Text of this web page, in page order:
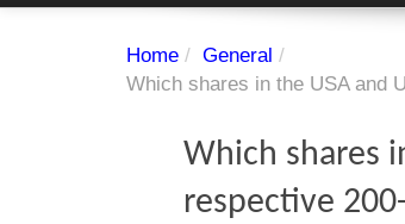
Home / General /
Which shares in the USA and
Which shares
respective